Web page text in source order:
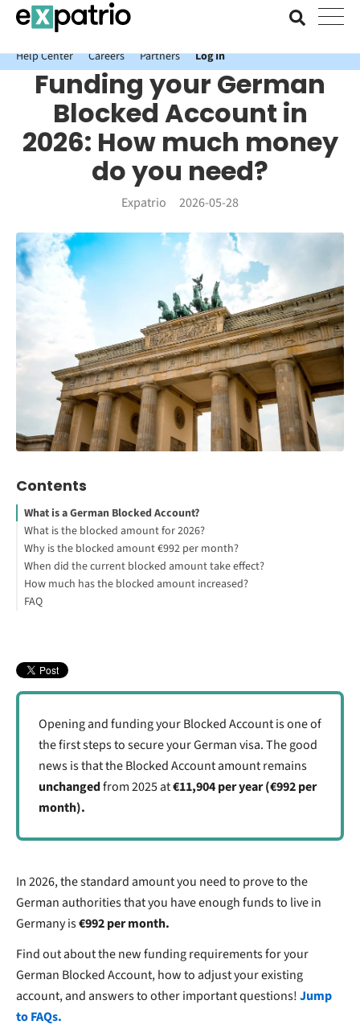
News just in: Get your free Expatrio Bank Account with the Value
Package.
Help Center
Careers Partners Log In
Funding your German
Blocked Account in
2026: How much money
do you need?
Expatrio 2026-05-28
Contents
What is a German Blocked Account?
What is the blocked amount for 2026?
How to Secure Your German Student Visa
Why is the blocked amount €992 per month?
When did the current blocked amount take effect?
How much has the blocked amount increased?
FAQ
Opening and funding your Blocked Account is one of
the first steps to secure your German visa. The good
news is that the Blocked Account amount remains
unchangedfrom 2025 at€11,904 per year (€992 per
month).
In 2026,the standard amount you need to prove to the
German authorities that you have enough funds to live in
Germany is€992 per month.
Find out about the new funding requirements for your
German Blocked Account, how to adjust your existing
account, and answers to other important questions!Jump
to FAQs.